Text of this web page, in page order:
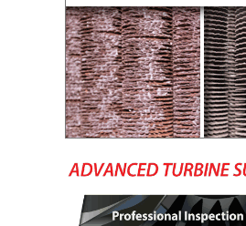
HRSG DRUM
INSTRUMENTATION
INTEGRATING
RENEWABLES
PERFORMANCE
MONITORING